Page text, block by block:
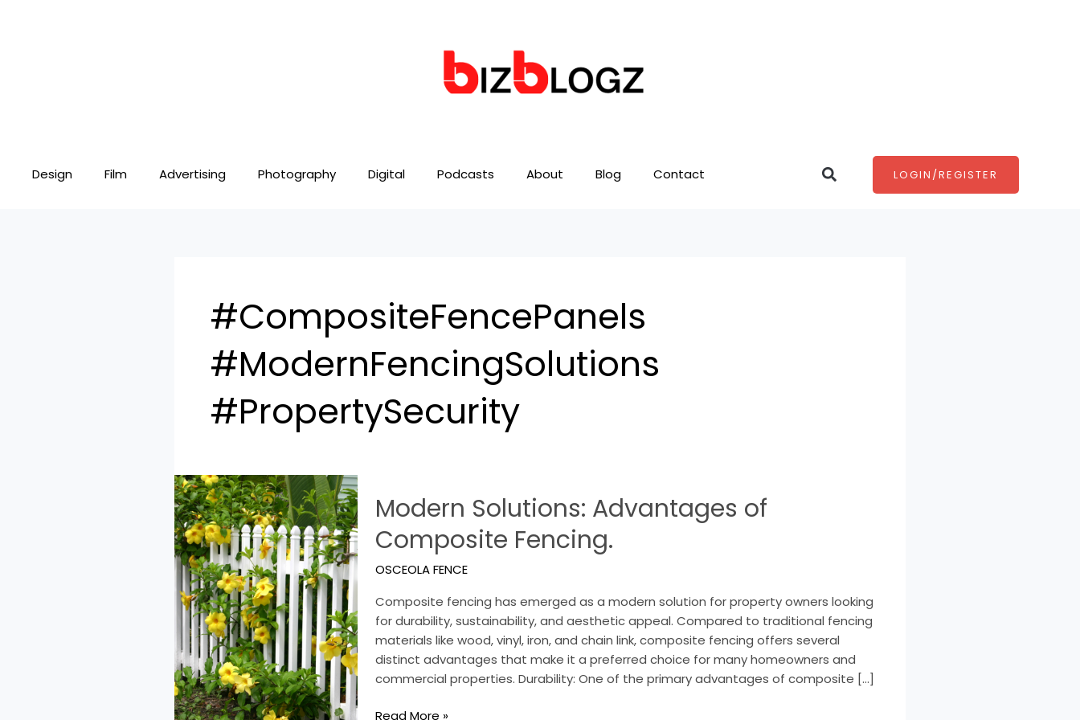
Design Film Advertising Photography Digital Podcasts About Blog Contact SearchLOGIN/REGISTER
#CompositeFencePanels
#ModernFencingSolutions
#PropertySecurity
Modern Solutions: Advantages of
Composite Fencing.
OSCEOLA FENCE
Composite fencing has emerged as a modern solution for property owners looking
for durability, sustainability, and aesthetic appeal. Compared to traditional fencing
materials like wood, vinyl, iron, and chain link, composite fencing offers several
distinct advantages that make it a preferred choice for many homeowners and
commercial properties. Durability: One of the primary advantages of composite […]
Solutions:
Advantages
of
Read More »